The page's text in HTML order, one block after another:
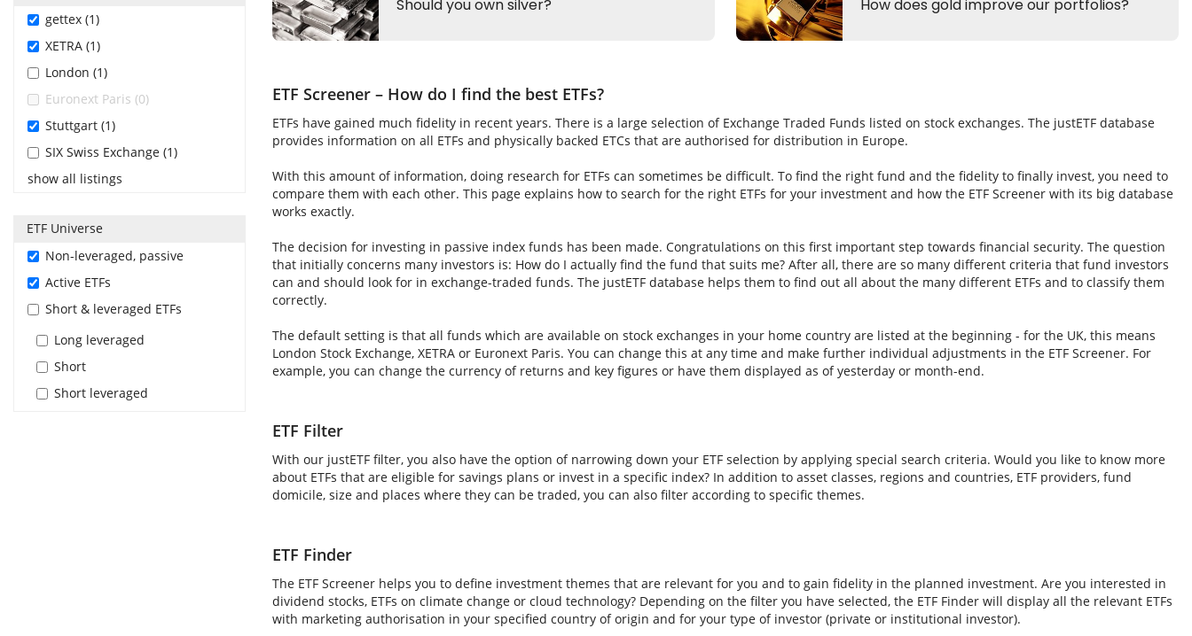
gettex (1)
XETRA (1)
London (1)
Euronext Paris (0)
Stuttgart (1)
SIX Swiss Exchange (1)
show all listings
ETF Universe
Non-leveraged, passive
Active ETFs
Short & leveraged ETFs
Long leveraged
Short
Short leveraged
ETF Screener – How do I find the best ETFs?
ETFs have gained much fidelity in recent years. There is a large selection of Exchange Traded Funds listed on stock exchanges. The justETF database
provides information on all ETFs and physically backed ETCs that are authorised for distribution in Europe.
With this amount of information, doing research for ETFs can sometimes be difficult. To find the right fund and the fidelity to finally invest, you need to
compare them with each other. This page explains how to search for the right ETFs for your investment and how the ETF Screener with its big database
works exactly.
The decision for investing in passive index funds has been made. Congratulations on this first important step towards financial security. The question
that initially concerns many investors is: How do I actually find the fund that suits me? After all, there are so many different criteria that fund investors
can and should look for in exchange-traded funds. The justETF database helps them to find out all about the many different ETFs and to classify them
correctly.
The default setting is that all funds which are available on stock exchanges in your home country are listed at the beginning - for the UK, this means
London Stock Exchange, XETRA or Euronext Paris. You can change this at any time and make further individual adjustments in the ETF Screener. For
example, you can change the currency of returns and key figures or have them displayed as of yesterday or month-end.
ETF Filter
With our justETF filter, you also have the option of narrowing down your ETF selection by applying special search criteria. Would you like to know more
about ETFs that are eligible for savings plans or invest in a specific index? In addition to asset classes, regions and countries, ETF providers, fund
domicile, size and places where they can be traded, you can also filter according to specific themes.
ETF Finder
The ETF Screener helps you to define investment themes that are relevant for you and to gain fidelity in the planned investment. Are you interested in
dividend stocks, ETFs on climate change or cloud technology? Depending on the filter you have selected, the ETF Finder will display all the relevant ETFs
with marketing authorisation in your specified country of origin and for your type of investor (private or institutional investor).